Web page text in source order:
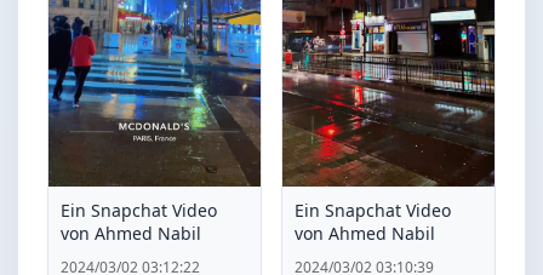
Ein Snapchat Video
von Ahmed Nabil
2024/03/02 03:12:22
Ein Snapchat Video
von Ahmed Nabil
2024/03/02 03:10:39